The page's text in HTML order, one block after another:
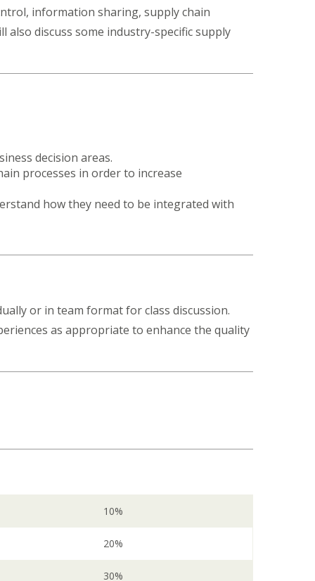
information sharing, supply chain
also discuss some industry-specific supply
decision areas.
processes in order to increase
how they need to be integrated with
or in team format for class discussion.
as appropriate to enhance the quality
10%
20%
30%